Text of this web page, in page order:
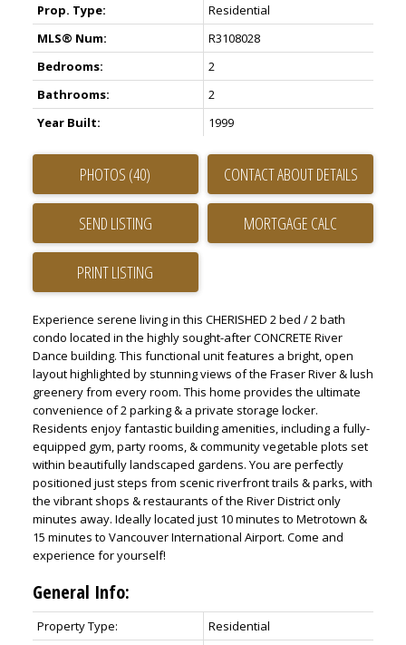
Prop. Type:
Residential
MLS® Num:
R3108028
Bedrooms:
2
Bathrooms:
2
Year Built:
1999
PHOTOS (40) CONTACT ABOUT DETAILS
SEND LISTING
PRINT LISTING
Experience serene living in this CHERISHED 2 bed / 2 bath
condo located in the highly sought-after CONCRETE River
Dance building. This functional unit features a bright, open
layout highlighted by stunning views of the Fraser River & lush
greenery from every room. This home provides the ultimate
convenience of 2 parking & a private storage locker.
Residents enjoy fantastic building amenities, including a fully-
equipped gym, party rooms, & community vegetable plots set
within beautifully landscaped gardens. You are perfectly
positioned just steps from scenic riverfront trails & parks, with
the vibrant shops & restaurants of the River District only
minutes away. Ideally located just 10 minutes to Metrotown &
15 minutes to Vancouver International Airport. Come and
experience for yourself!
General Info:
Property Type:
Residential